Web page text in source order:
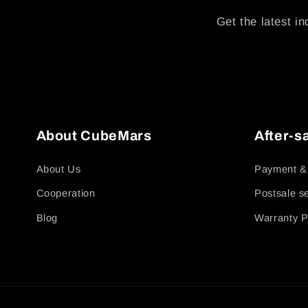
Get the latest
About CubeMars
About Us
Cooperation
Blog
After-
Payment
Postsale
Warranty